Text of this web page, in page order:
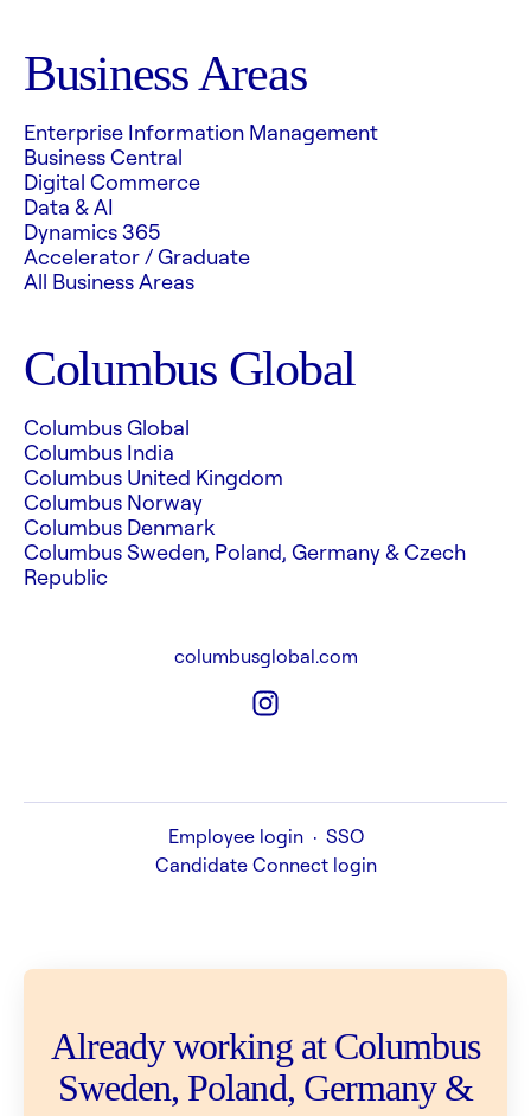
Business Areas
Enterprise Information Management
Business Central
Digital Commerce
Data & AI
Dynamics 365
Accelerator / Graduate
All Business Areas
Columbus Global
Columbus Global
Columbus India
Columbus United Kingdom
Columbus Norway
Columbus Denmark
Columbus Sweden, Poland, Germany & Czech
Republic
columbusglobal.com
Employee login · SSO
Candidate Connect login
Already working at Columbus
Sweden, Poland, Germany &